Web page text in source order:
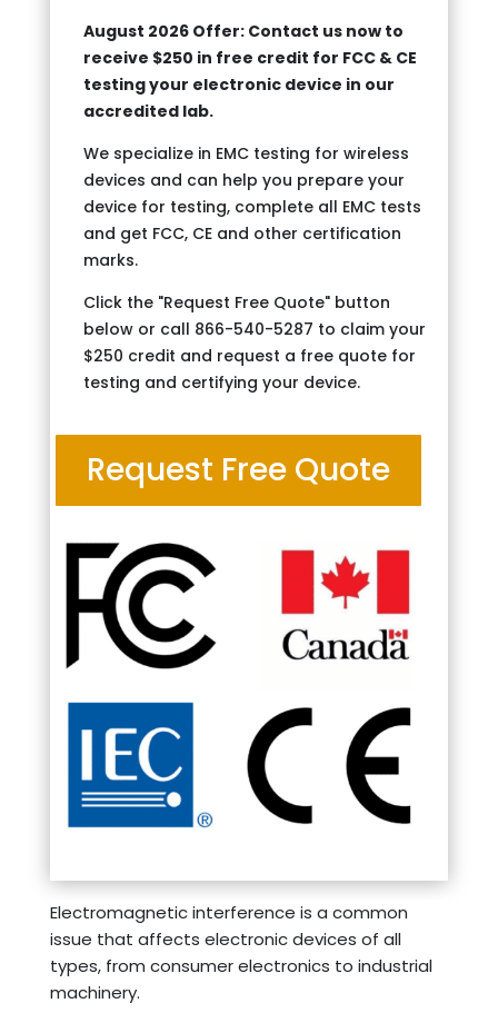
August 2026 Offer: Contact us now to
receive $250 in free credit for FCC & CE
testing your electronic device in our
accredited lab.
We specialize in EMC testing for wireless
devices and can help you prepare your
device for testing, complete all EMC tests
and get FCC, CE and other certification
marks.
Click the "Request Free Quote" button
below or call 866-540-5287 to claim your
$250 credit and request a free quote for
testing and certifying your device.
Request Free Quote
Electromagnetic interference is a common
issue that affects electronic devices of all
types, from consumer electronics to industrial
machinery.